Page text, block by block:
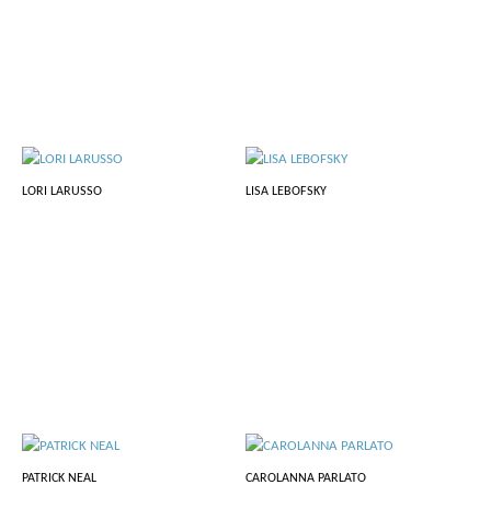
LORI LARUSSO LISA LEBOFSKY
PATRICK NEAL CAROLANNA PARLATO